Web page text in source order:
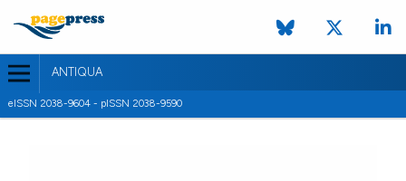
ANTIQUA
eISSN 2038-9604 - pISSN 2038-9590